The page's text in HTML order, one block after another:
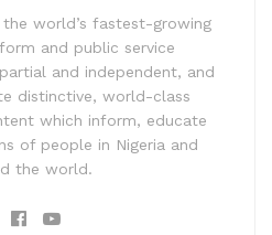
world’s fastest-growing
and public service
and independent, and
distinctive, world-class
which inform, educate
of people in Nigeria and
the world.